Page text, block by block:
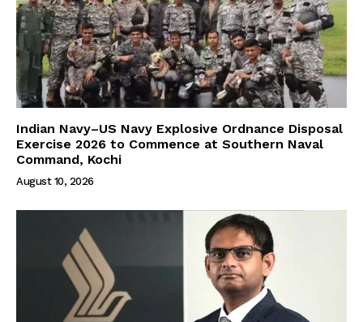
Indian Navy–US Navy Explosive Ordnance Disposal
Exercise 2026 to Commence at Southern Naval
Command, Kochi
August 10, 2026